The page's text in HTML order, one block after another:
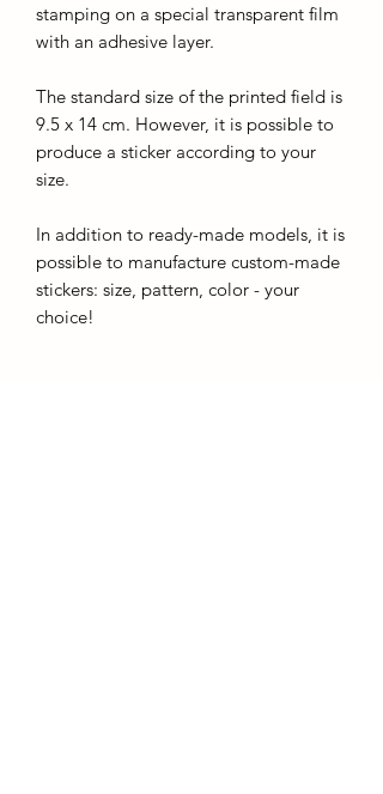
stamping on a special transparent film
with an adhesive layer.
The standard size of the printed field is
9.5 x 14 cm. However, it is possible to
produce a sticker according to your
size.
In addition to ready-made models, it is
possible to manufacture custom-made
stickers: size, pattern, color - your
choice!